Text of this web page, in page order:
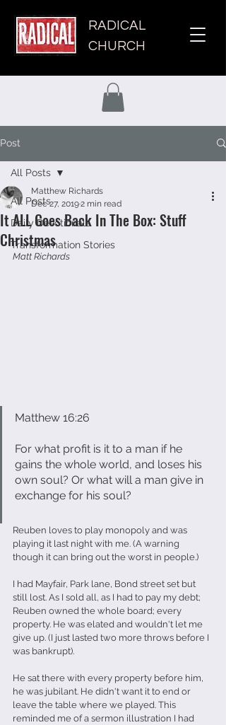
RADICAL
CHURCH
Post
All Posts
Daily Devotionals
Transformation Stories
All Posts
It ALL Goes Back In The Box: Stuff
Christmas
Matthew Richards
Dec 27, 20192 min read
Matt Richards
Matthew 16:26
For what profit is it to a man if he
gains the whole world, and loses his
own soul? Or what will a man give in
exchange for his soul?
Reuben loves to play monopoly and was
playing it last night with me. (A warning
though it can bring out the worst in people.)
I had Mayfair, Park lane, Bond street set but
still lost. As I sold all, as I had to pay my debt;
Reuben owned the whole board; every
property. He was elated and wouldn't let me
give up. (I just lasted two more throws before I
was bankrupt).
He sat there with every property before him,
he was jubilant. He didn't want it to end or
leave the table where we played. This
reminded me of a sermon illustration I had